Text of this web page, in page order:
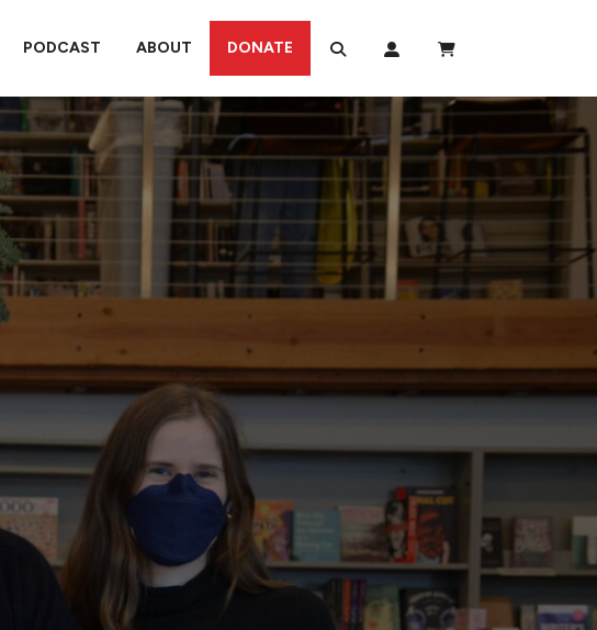
PODCAST ABOUT DONATE